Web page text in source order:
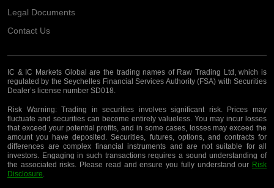
Legal Documents
Contact Us
IC & IC Markets Global are the trading names of Raw Trading Ltd, which is
regulated by the Seychelles Financial Services Authority (FSA) with Securities
Dealer’s license number SD018.
Risk Warning:Trading in securities involves significant risk. Prices may
fluctuate and securities can become entirely valueless. You may incur losses
that exceed your potential profits, and in some cases, losses may exceed the
amount you have deposited. Securities, futures, options, and contracts for
differences are complex financial instruments and are not suitable for all
investors. Engaging in such transactions requires a sound understanding of
the associated risks. Please read and ensure you fully understand our Risk
Disclosure.